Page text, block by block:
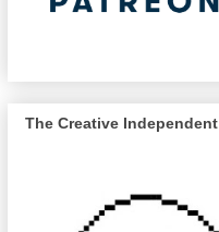
The Creative Independent